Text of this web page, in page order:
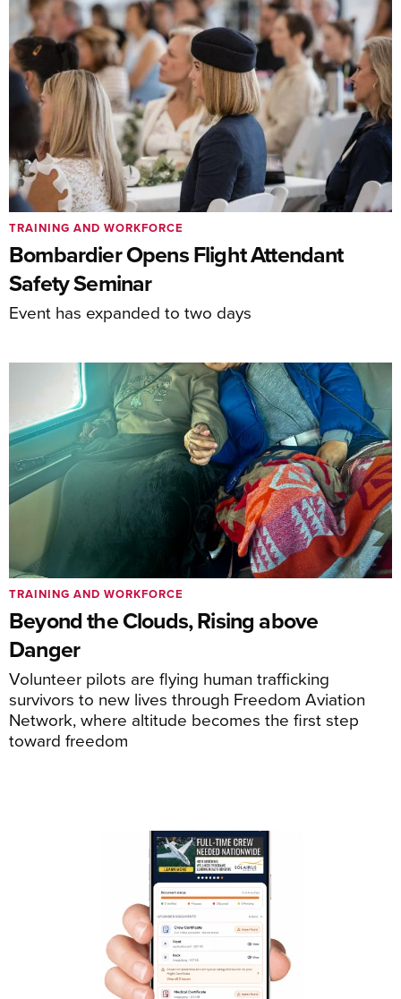
Bombardier Opens Flight Attendant
Safety Seminar
Event has expanded to two days
TRAINING AND WORKFORCE
Beyond the Clouds, Rising above
Danger
Volunteer pilots are flying human trafficking
survivors to new lives through Freedom Aviation
Network, where altitude becomes the first step
toward freedom
TRAINING AND WORKFORCE